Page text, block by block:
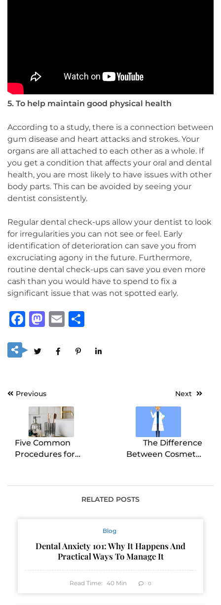
5. To help maintain good physical health
According to a study, there is a connection between
gum disease and heart attacks and strokes. Your
organs are all attached to each other as a whole. If
you get a condition that affects your oral and dental
health, you are most likely to have issues with other
body parts. This can be avoided by seeing your
dentist consistently.
Regular dental check-ups allow your dentist to look
for irregularities you can not see or feel. Early
identification of deterioration can save you from
excruciating agony in the future. Furthermore,
routine dental check-ups can save you even more
cash than you would have to spend to fix a
significant issue that was not spotted early.
Facebook
Mastodon
Email
PostPrevious
Five Common
Procedures for
Next
The Difference
Between Cosmetic
RELATED POSTS
Blog
Dental Anxiety 101: Why It Happens And
Practical Ways To Manage It
Read Time: 40 Min 0